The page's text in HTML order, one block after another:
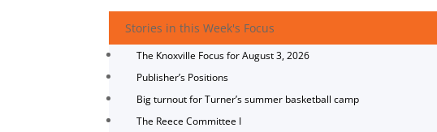
Stories in this Week's Focus
The Knoxville Focus for August 3, 2026
Publisher’s Positions
Big turnout for Turner’s summer basketball camp
The Reece Committee I